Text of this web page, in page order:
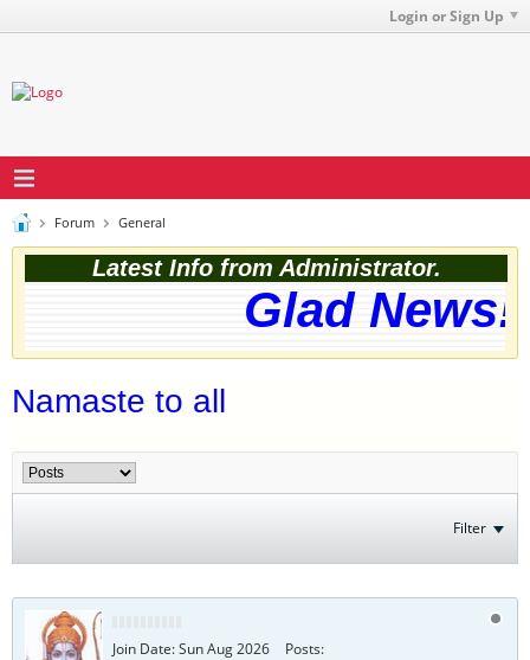
Login or Sign Up
Forum General
Latest Info from Administrator.
Glad
Namaste to all
Filter
Join Date:Sun Aug 2026 Posts: